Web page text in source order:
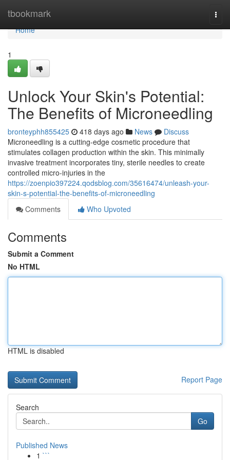
tbookmark
Home
Home
1
Unlock Your Skin's Potential:
The Benefits of Microneedling
bronteyphh855425 418 days ago News
Discuss
Microneedling is a cutting-edge cosmetic procedure that
stimulates collagen production within the skin. This minimally
invasive treatment incorporates tiny, sterile needles to create
controlled micro-injuries in the
https://zoenpio397224.qodsblog.com/35616474/unleash-your-
skin-s-potential-the-benefits-of-microneedling
Comments
Who Upvoted
Comments
Submit a Comment
No HTML
HTML is disabled
Report Page
Search
Go
Published News
1 ```